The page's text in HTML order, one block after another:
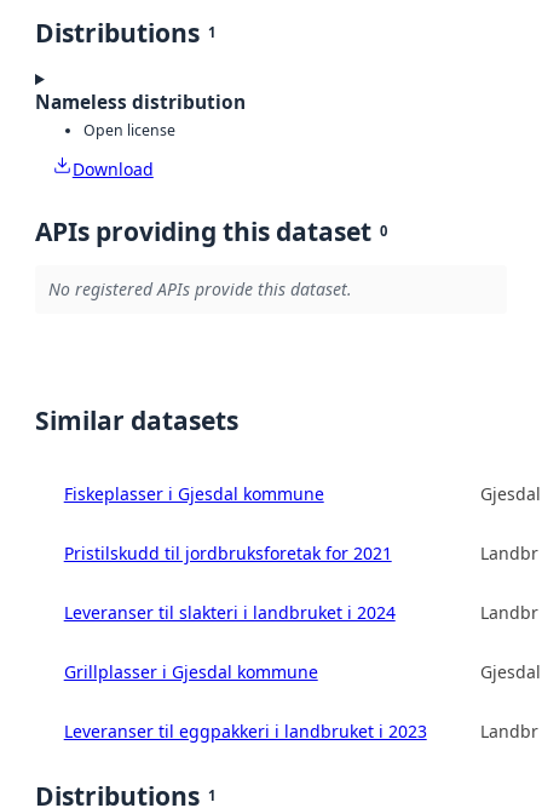
Distributions 1
Nameless distribution
Open license
Download
APIs providing this dataset 0
No registered APIs provide this dataset.
Similar datasets
Fiskeplasser i Gjesdal kommune
Pristilskudd til jordbruksforetak for 2021
Leveranser til slakteri i landbruket i 2024
Grillplasser i Gjesdal kommune
Leveranser til eggpakkeri i landbruket i 2023
Distributions 1